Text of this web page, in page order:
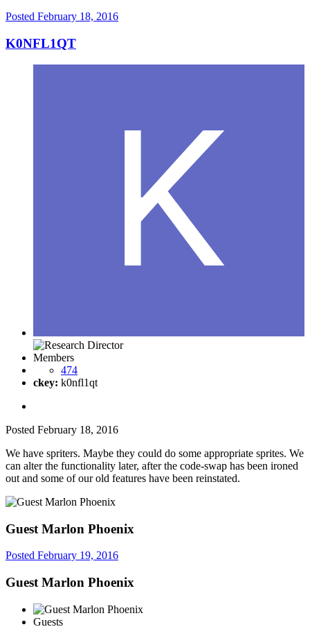
Posted February 18, 2016
K0NFL1QT
Members
474
ckey: k0nfl1qt
Posted February 18, 2016
We have spriters. Maybe they could do some appropriate sprites. We
can alter the functionality later, after the code-swap has been ironed
out and some of our old features have been reinstated.
Guest Marlon Phoenix
Posted February 19, 2016
Guest Marlon Phoenix
Guests